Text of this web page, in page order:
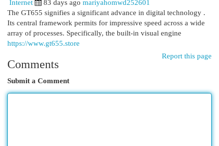
Internet
83 days ago mariyahomwd252601
The GT655 signifies a significant advance in digital technology .
Its central framework permits for impressive speed across a wide
array of processes. Specifically, the built-in visual engine
https://www.gt655.store
Report this page
Comments
Submit a Comment